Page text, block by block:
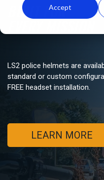
Accept
BUILT FOR
EVERY MISSION
LS2 police helmets are
standard or custom
FREE headset installation.
LEARN MORE